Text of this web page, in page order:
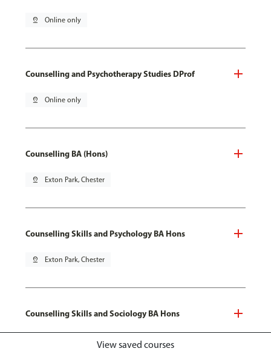
pin_drop Online only
Counselling and Psychotherapy Studies DProf
pin_drop Online only
Counselling BA (Hons)
pin_drop Exton Park, Chester
Counselling Skills and Psychology BA Hons
pin_drop Exton Park, Chester
Counselling Skills and Sociology BA Hons
Exton Park, ChesterView saved courses